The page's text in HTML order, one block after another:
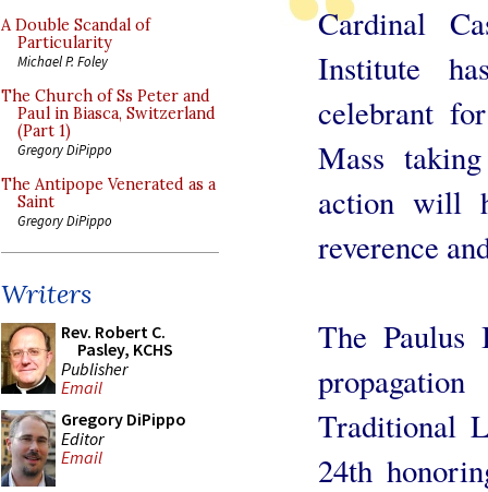
A Double Scandal of
Particularity
Michael P. Foley
The Church of Ss Peter and
Paul in Biasca, Switzerland
(Part 1)
Gregory DiPippo
The Antipope Venerated as a
Saint
Gregory DiPippo
Writers
Rev. Robert C.
Pasley, KCHS
Publisher
Email
Gregory DiPippo
Editor
Email
Cardinal
Institute
celebrant
Mass
action will
reverence
The Paulus
Traditional
24th